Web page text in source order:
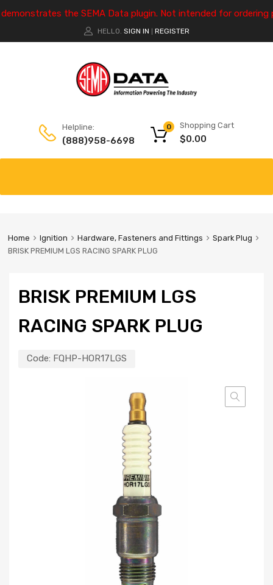
the SEMA Data plugin. Not intended for ordering
HELLO. SIGN IN REGISTER
Helpline:
(888)958-6698
Shopping Cart
$0.00
0
Home Ignition Hardware, Fasteners and Fittings
Spark Plug
BRISK PREMIUM LGS RACING SPARK PLUG
BRISK PREMIUM LGS
RACING SPARK PLUG
Code: FQHP-HOR17LGS